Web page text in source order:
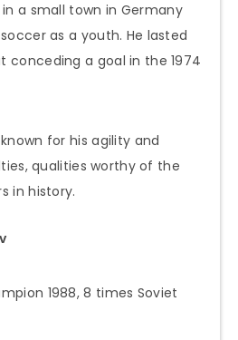
in a small town in Germany
as a youth. He lasted
conceding a goal in the 1974
for his agility and
qualities worthy of the
in history.
1988, 8 times Soviet